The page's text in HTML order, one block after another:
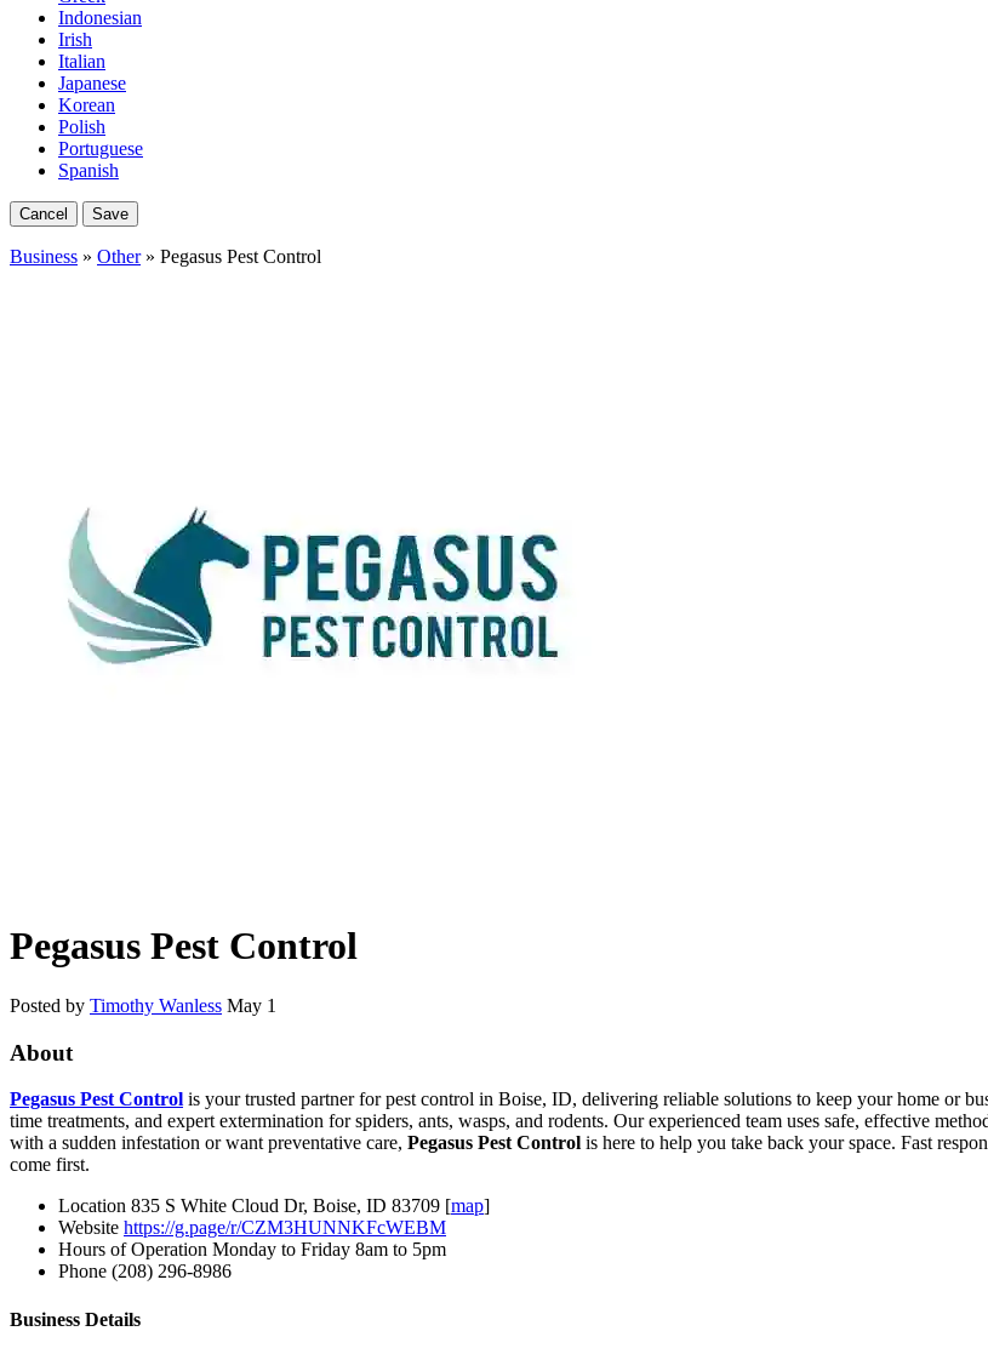
Indonesian
Irish
Italian
Japanese
Korean
Polish
Portuguese
Spanish
Cancel Save
Business » Other» Pegasus Pest Control
Pegasus Pest Control
Posted by Timothy Wanless May 1
About
Pegasus Pest Control is your trusted partner for pest control in Boise, ID, delivering reliable solutions to keep your home or
time treatments, and expert extermination for spiders, ants, wasps, and rodents. Our experienced team uses safe, effective
with a sudden infestation or want preventative care, Pegasus Pest Control is here to help you take back your space. Fast
come first.
Location 835 S White Cloud Dr, Boise, ID 83709 [map]
Website https://g.page/r/CZM3HUNNKFcWEBM
Hours of Operation Monday to Friday 8am to 5pm
Phone (208) 296-8986
Business Details